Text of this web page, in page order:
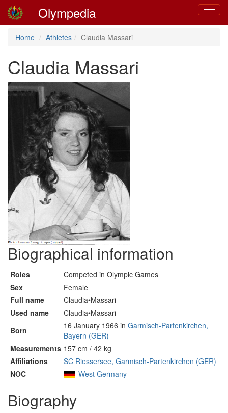
Toggle
Olympedia
Home Athletes Claudia Massari
Claudia Massari
Biographical information
Roles
Competed in Olympic Games
Sex
Female
Full name
Claudia•Massari
Used name
Claudia•Massari
Born
16 January 1966 in Garmisch-Partenkirchen,
Bayern (GER)
Measurements 157 cm / 42 kg
Affiliations
SC Riessersee, Garmisch-Partenkirchen (GER)
NOC
West Germany
Biography